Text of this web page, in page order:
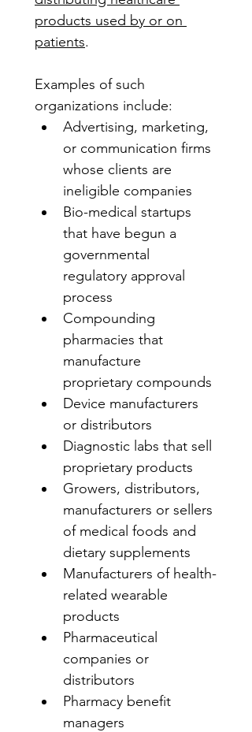
products used by or on
patients
Examples of such
organizations include:
Advertising, marketing,
or communication firms
whose clients are
ineligible companies
Bio-medical startups
that have begun a
governmental
regulatory approval
process
Compounding
pharmacies that
manufacture
proprietary compounds
Device manufacturers
or distributors
Diagnostic labs that sell
proprietary products
Growers, distributors,
manufacturers or sellers
of medical foods and
dietary supplements
Manufacturers of health-
related wearable
products
Pharmaceutical
companies or
distributors
Pharmacy benefit
managers